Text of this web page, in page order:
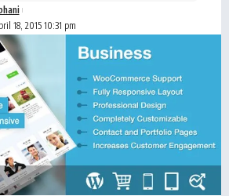
18, 2015 10:31 pm